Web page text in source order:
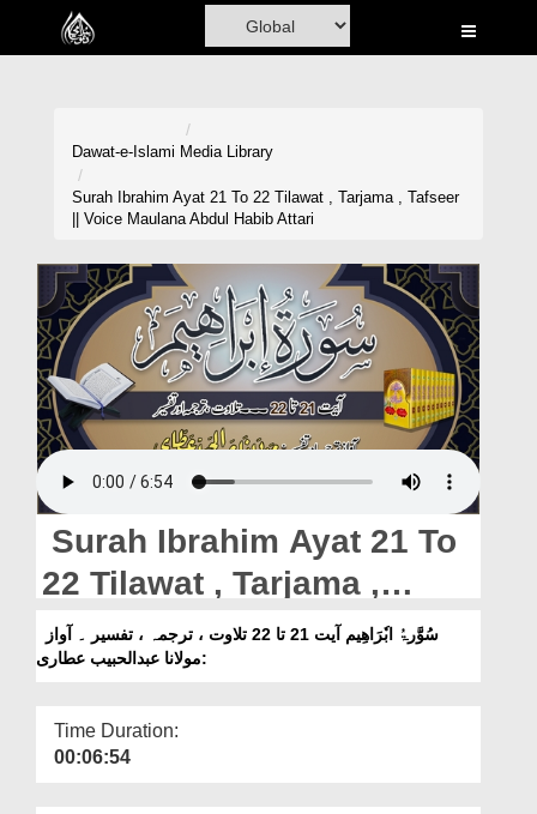
Home
Madani Channel
Volunteer Portal
Rohani Ilaj
Donation
Blog
Magazine
Departments
Our Websites
More
Dawat-e-Islami Media Library
Surah Ibrahim Ayat 21 To 22 Tilawat , Tarjama , Tafseer
|| Voice Maulana Abdul Habib Attari
Surah Ibrahim Ayat 21 To
22 Tilawat , Tarjama ,
Tafseer || Voice Maulana
Abdul Habib Attari
:مولانا عبدالحبیب عطاری
Time Duration:
00:06:54